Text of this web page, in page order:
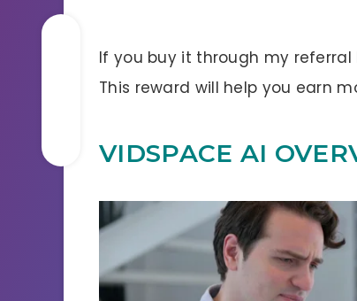
If you buy it through my
This reward will help you earn
VIDSPACE AI